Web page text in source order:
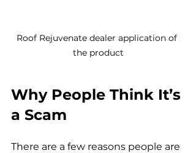
Roof Rejuvenate dealer application of
the product
Why People Think It’s
a Scam
There are a few reasons people are